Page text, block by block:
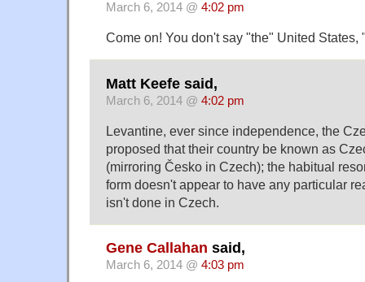
March 6, 2014 @ 4:02 pm
Come on! You don't say "the" United
Matt Keefe said,
March 6, 2014 @ 4:02 pm
Levantine, ever since independence, the
proposed that their country be known as
(mirroring Česko in Czech); the habitual
form doesn't appear to have any particular
isn't done in Czech.
Gene Callahan said,
March 6, 2014 @ 4:03 pm